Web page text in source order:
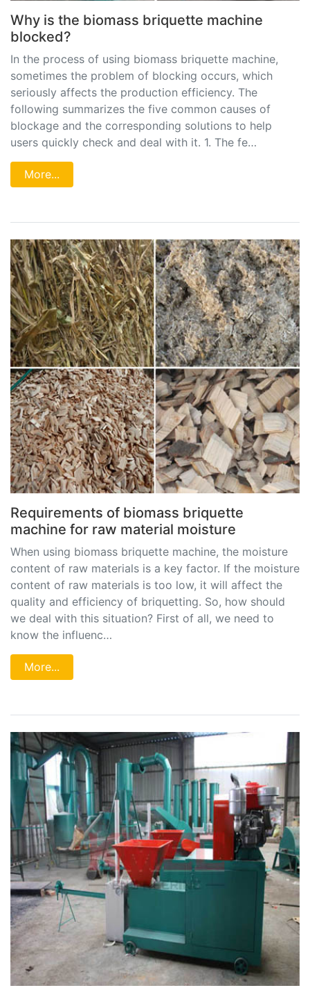
Why is the biomass briquette machine
blocked?
In the process of using biomass briquette machine,
sometimes the problem of blocking occurs, which
seriously affects the production efficiency. The
following summarizes the five common causes of
blockage and the corresponding solutions to help
users quickly check and deal with it. 1. The fe…
More...
Requirements of biomass briquette
machine for raw material moisture
When using biomass briquette machine, the moisture
content of raw materials is a key factor. If the moisture
content of raw materials is too low, it will affect the
quality and efficiency of briquetting. So, how should
we deal with this situation? First of all, we need to
know the influenc…
More...